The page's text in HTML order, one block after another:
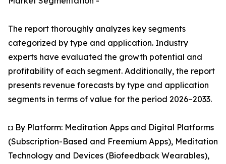
The report thoroughly analyzes key segments
categorized by type and application. Industry
experts have evaluated the growth potential and
profitability of each segment. Additionally, the report
presents revenue forecasts by type and application
segments in terms of value for the period 2026–2033.
◘ By Platform: Meditation Apps and Digital Platforms
(Subscription-Based and Freemium Apps), Meditation
Technology and Devices (Biofeedback Wearables),